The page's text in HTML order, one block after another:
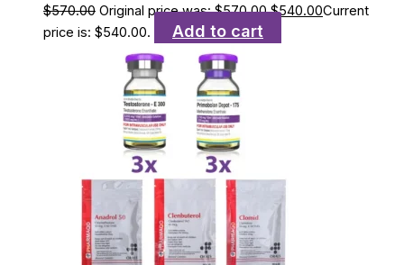
$570.00 Original price was: $570.00.$540.00Current
price is: $540.00.
Add to cart